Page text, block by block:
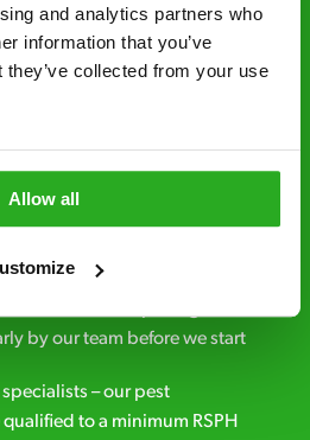
and analytics partners who
information that you’ve
collected from your use
Allow all
no call out fees – get a free
phone; there’s no
- it’s why our pest
are trusted by homes and
by our team before we start
– our pest
to a minimum RSPH